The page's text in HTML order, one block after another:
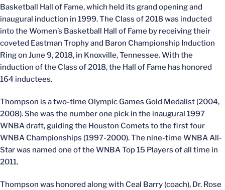
Basketball Hall of Fame, which held its grand opening and
inaugural induction in 1999. The Class of 2018 was inducted
into the Women’s Basketball Hall of Fame by receiving their
coveted Eastman Trophy and Baron Championship Induction
Ring on June 9, 2018, in Knoxville, Tennessee. With the
induction of the Class of 2018, the Hall of Fame has honored
164 inductees.
Thompson is a two-time Olympic Games Gold Medalist (2004,
2008). She was the number one pick in the inaugural 1997
WNBA draft, guiding the Houston Comets to the first four
WNBA Championships (1997-2000). The nine-time WNBA All-
Star was named one of the WNBA Top 15 Players of all time in
2011.
Thompson was honored along with Ceal Barry (coach), Dr. Rose